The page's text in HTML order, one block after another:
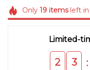
Only 19itemsleft in
Limited-
2 3 :